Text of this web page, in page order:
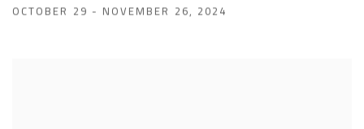
OCTOBER 29 - NOVEMBER 26, 2024